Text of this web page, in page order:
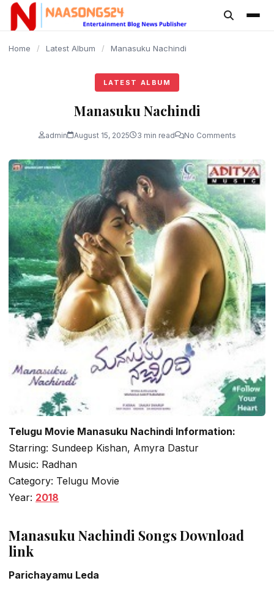
content
Home / Latest Album / Manasuku Nachindi
LATEST ALBUM
Manasuku Nachindi
admin August 15, 2025 3 min read No Comments
Telugu Movie Manasuku Nachindi Information:
Starring: Sundeep Kishan, Amyra Dastur
Music: Radhan
Category: Telugu Movie
Year: 2018
Manasuku Nachindi Songs Download
link
Parichayamu Leda